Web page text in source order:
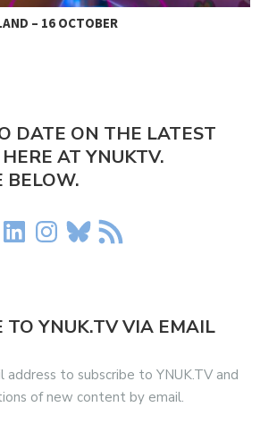
– 16 OCTOBER
DATE ON THE LATEST
AT YNUKTV.
BELOW.
TO YNUK.TV VIA EMAIL
address to subscribe to YNUK.TV and
of new content by email.